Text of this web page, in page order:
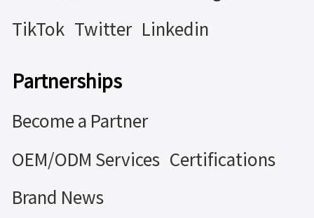
TikTok Twitter Linkedin
Partnerships
Become a Partner
OEM/ODM Services Certifications
Brand News